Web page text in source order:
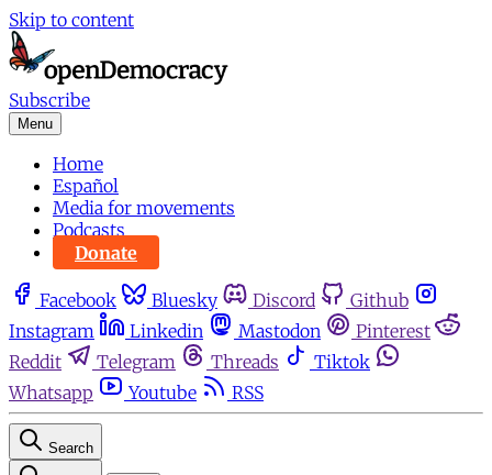
Skip to content
Subscribe
Menu
Home
Español
Media for movements
Podcasts
Donate
Facebook Bluesky Discord
Github
Instagram
Linkedin Mastodon
Pinterest
Reddit
Telegram Threads
Tiktok
Whatsapp
Youtube RSS
Search